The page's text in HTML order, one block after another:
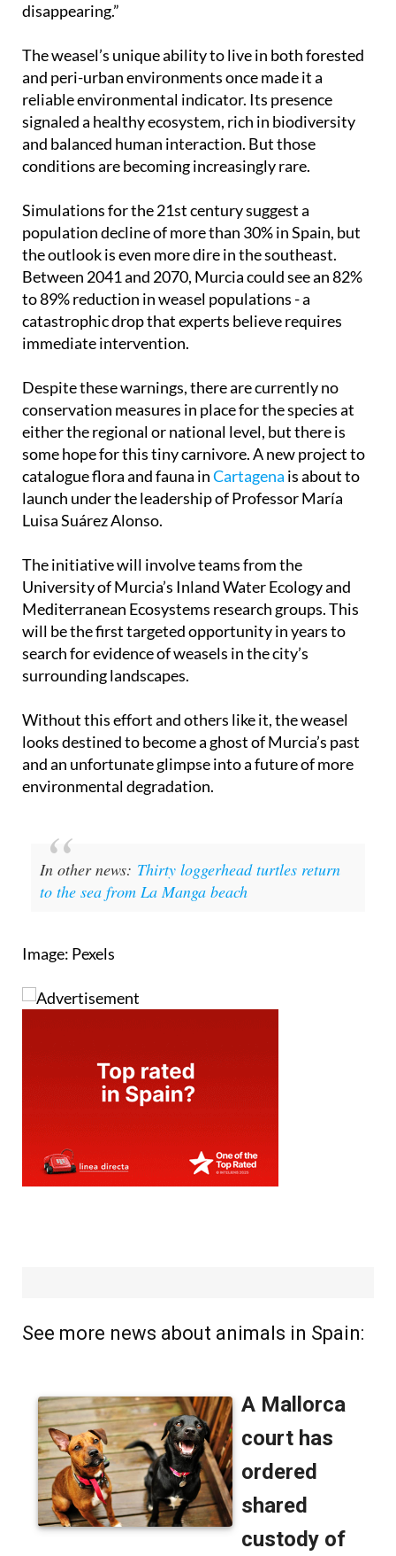
disappearing.”
The weasel’s unique ability to live in both forested
and peri-urban environments once made it a
reliable environmental indicator. Its presence
signaled a healthy ecosystem, rich in biodiversity
and balanced human interaction. But those
conditions are becoming increasingly rare.
Simulations for the 21st century suggest a
population decline of more than 30% in Spain, but
the outlook is even more dire in the southeast.
Between 2041 and 2070, Murcia could see an 82%
to 89% reduction in weasel populations - a
catastrophic drop that experts believe requires
immediate intervention.
Despite these warnings, there are currently no
conservation measures in place for the species at
either the regional or national level, but there is
some hope for this tiny carnivore. A new project to
catalogue flora and fauna inCartagena is about to
launch under the leadership of Professor María
Luisa Suárez Alonso.
The initiative will involve teams from the
University of Murcia’s Inland Water Ecology and
Mediterranean Ecosystems research groups. This
will be the first targeted opportunity in years to
search for evidence of weasels in the city’s
surrounding landscapes.
Without this effort and others like it, the weasel
looks destined to become a ghost of Murcia’s past
and an unfortunate glimpse into a future of more
environmental degradation.
In other news: Thirty loggerhead turtles return
to the sea from La Manga beach
Image: Pexels
See more news about animals in Spain: